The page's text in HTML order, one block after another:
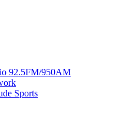
92.5FM/950AM
Sports